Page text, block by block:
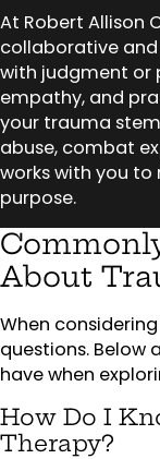
At Robert Allison
collaborative
with judgment or
empathy, and
your trauma
abuse, combat
works with you to
purpose.
About
When
questions. Below
have when
How Do I
Therapy?